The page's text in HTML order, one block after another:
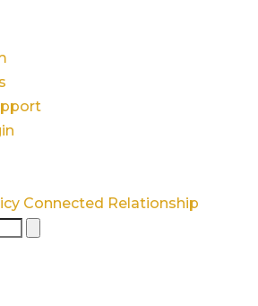
Connected Relationship